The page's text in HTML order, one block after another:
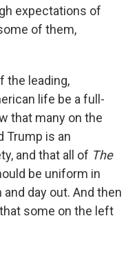
expectations of
of them,
the leading,
life be a full-
that many on the
Trump is an
and that all of The
be uniform in
day out. And then
some on the left